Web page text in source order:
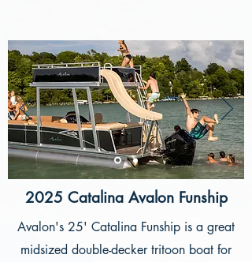
2025 Catalina Avalon Funship
Avalon's 25' Catalina Funship is a great
midsized double-decker tritoon boat for